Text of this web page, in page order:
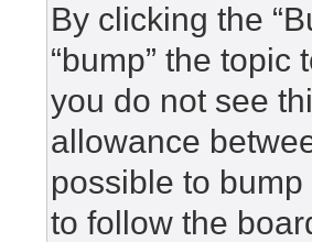
By clicking the
“bump” the
you do not see
allowance
possible to
to follow the